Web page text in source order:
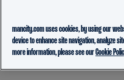
mancity.com uses cookies, by using our
device to enhance site navigation, analyze
more information, please see ourCookie